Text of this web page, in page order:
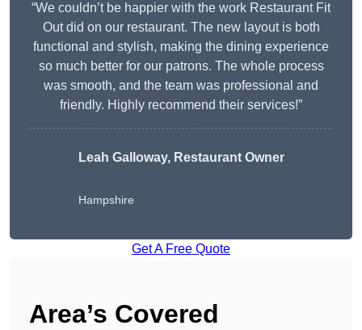
“We couldn’t be happier with the work Restaurant Fit
Out did on our restaurant. The new layout is both
functional and stylish, making the dining experience
so much better for our patrons. The whole process
was smooth, and the team was professional and
friendly. Highly recommend their services!”
Leah Galloway, Restaurant Owner
Hampshire
Get A Free Quote
Area’s Covered